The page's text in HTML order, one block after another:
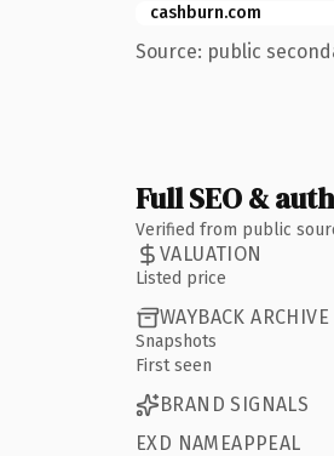
cashburn.com
Source: public
Full SEO &
Verified from public
VALUATION
Listed price
WAYBACK ARCHIVE
Snapshots
First seen
BRAND SIGNALS
EXD NAMEAPPEAL